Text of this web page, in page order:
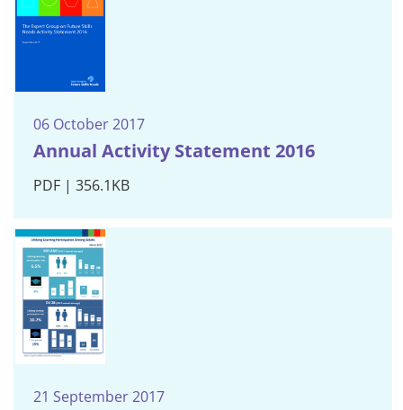
06 October 2017
Annual Activity Statement 2016
PDF | 356.1KB
21 September 2017